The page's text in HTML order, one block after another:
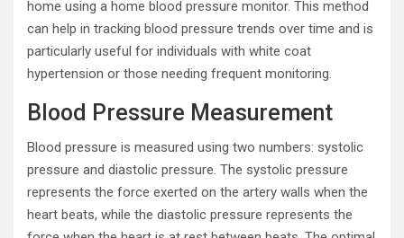
home using a home blood pressure monitor. This method
can help in tracking blood pressure trends over time and is
particularly useful for individuals with white coat
hypertension or those needing frequent monitoring.
Blood Pressure Measurement
Blood pressure is measured using two numbers: systolic
pressure and diastolic pressure. The systolic pressure
represents the force exerted on the artery walls when the
heart beats, while the diastolic pressure represents the